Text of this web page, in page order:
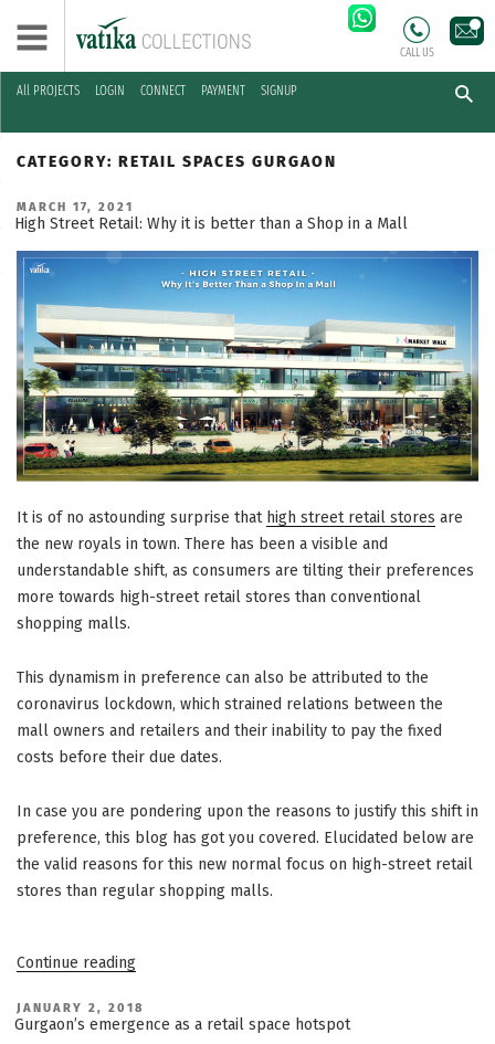
All PROJECTS LOGIN CONNECT PAYMENT SIGNUP
CALL US
Skip
content
CATEGORY: RETAIL SPACES GURGAON
POSTED
ON
MARCH 17, 2021
High Street Retail: Why it is better than a Shop in a Mall
It is of no astounding surprise that high street retail stores are
the new royals in town. There has been a visible and
understandable shift, as consumers are tilting their preferences
more towards high-street retail stores than conventional
shopping malls.
This dynamism in preference can also be attributed to the
coronavirus lockdown, which strained relations between the
mall owners and retailers and their inability to pay the fixed
costs before their due dates.
In case you are pondering upon the reasons to justify this shift in
preference, this blog has got you covered. Elucidated below are
the valid reasons for this new normal focus on high-street retail
stores than regular shopping malls.
Continue reading“High
Street
Why
it
POSTED
ON
JANUARY 2, 2018
Gurgaon’s emergence as a retail space hotspot